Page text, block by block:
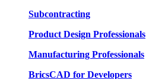
Subcontracting
Product Design Professionals
Manufacturing Professionals
BricsCAD for Developers